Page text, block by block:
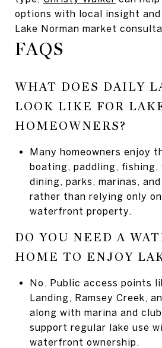
options with local insight and
Lake Norman market
FAQS
WHAT DOES DAILY
LOOK LIKE FOR
HOMEOWNERS?
Many homeowners enjoy
boating, paddling,
dining, parks, marinas,
rather than relying only
waterfront property.
DO YOU NEED A
HOME TO ENJOY
No. Public access points
Landing, Ramsey Creek,
along with marina and
support regular lake use
waterfront ownership.